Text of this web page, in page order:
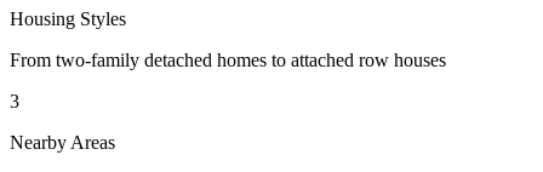
Housing Styles
From two-family detached homes to attached row houses
3
Nearby Areas